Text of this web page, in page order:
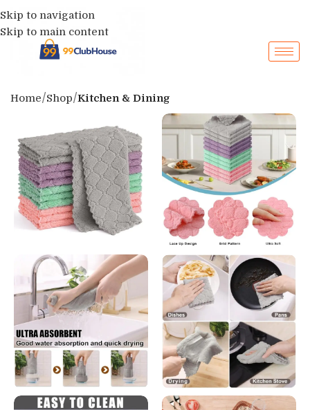
Skip to navigation
Skip to main content
Home Shop Kitchen & Dining